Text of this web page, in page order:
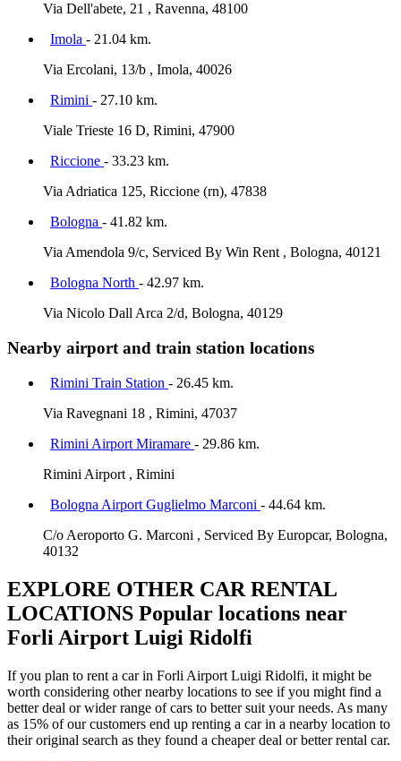
Via Dell'abete, 21 , Ravenna, 48100
Imola - 21.04 km.
Via Ercolani, 13/b , Imola, 40026
Rimini - 27.10 km.
Viale Trieste 16 D, Rimini, 47900
Riccione - 33.23 km.
Via Adriatica 125, Riccione (rn), 47838
Bologna - 41.82 km.
Via Amendola 9/c, Serviced By Win Rent , Bologna, 40121
Bologna North - 42.97 km.
Via Nicolo Dall Arca 2/d, Bologna, 40129
Nearby airport and train station locations
Rimini Train Station - 26.45 km.
Via Ravegnani 18 , Rimini, 47037
Rimini Airport Miramare - 29.86 km.
Rimini Airport , Rimini
Bologna Airport Guglielmo Marconi - 44.64 km.
C/o Aeroporto G. Marconi , Serviced By Europcar, Bologna,
40132
EXPLORE OTHER CAR RENTAL
LOCATIONS Popular locations near
Forli Airport Luigi Ridolfi
If you plan to rent a car in Forli Airport Luigi Ridolfi, it might be
worth considering other nearby locations to see if you might find a
better deal or wider range of cars to better suit your needs. As many
as 15% of our customers end up renting a car in a nearby location to
their original search as they found a cheaper deal or better rental car.